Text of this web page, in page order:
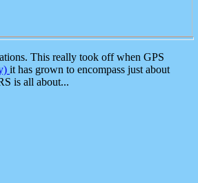
This really took off when GPS
it has grown to encompass just about
is all about...